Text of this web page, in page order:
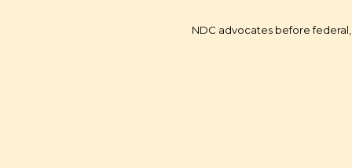
NDC advocates before